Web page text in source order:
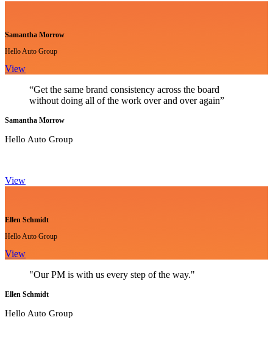
Samantha Morrow
Hello Auto Group
View
“Get the same brand consistency across the board
without doing all of the work over and over again”
Samantha Morrow
Hello Auto Group
View
Ellen Schmidt
Hello Auto Group
View
"Our PM is with us every step of the way."
Ellen Schmidt
Hello Auto Group